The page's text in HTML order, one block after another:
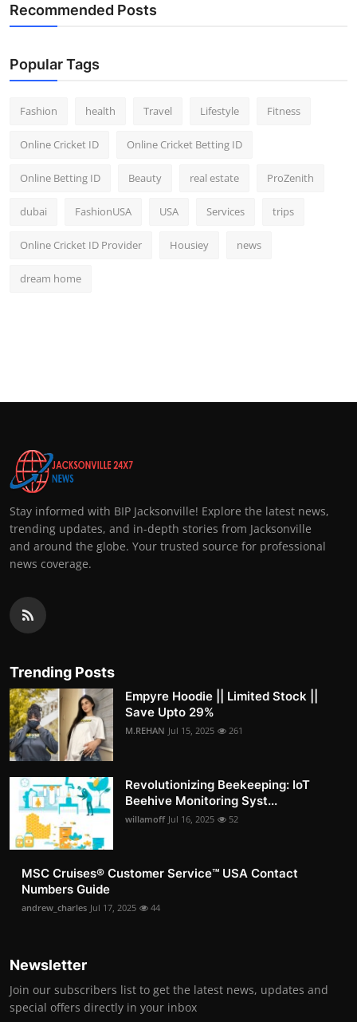
Recommended Posts
Popular Tags
Fashion health Travel Lifestyle Fitness
Online Cricket ID Online Cricket Betting ID
Online Betting ID Beauty real estate ProZenith
dubai FashionUSA USA Services trips
Online Cricket ID Provider Housiey news
dream home
Stay informed with BIP Jacksonville! Explore the latest news,
trending updates, and in-depth stories from Jacksonville
and around the globe. Your trusted source for professional
news coverage.
Trending Posts
Empyre Hoodie || Limited Stock ||
Save Upto 29%
M.REHAN Jul 15, 2025 261
Revolutionizing Beekeeping: IoT
Beehive Monitoring Syst...
willamoff Jul 16, 2025 52
MSC Cruises®️ Customer Service™️ USA Contact
Numbers Guide
andrew_charles Jul 17, 2025 44
Newsletter
Join our subscribers list to get the latest news, updates and
special offers directly in your inbox